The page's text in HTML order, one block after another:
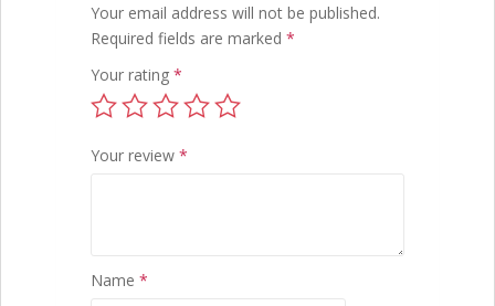
Your email address will not be published.
Required fields are marked *
Your rating *
Your review *
Name *